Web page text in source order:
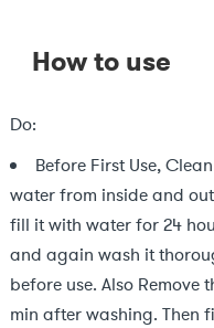
How to use
Do:
Before First Use,
water from inside and
fill it with water for 24
and again wash it
before use. Also Remove
min after washing. Then